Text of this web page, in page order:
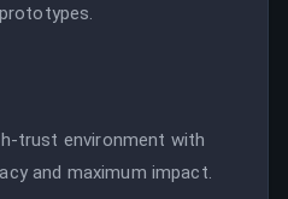
trust environment with
and maximum impact.